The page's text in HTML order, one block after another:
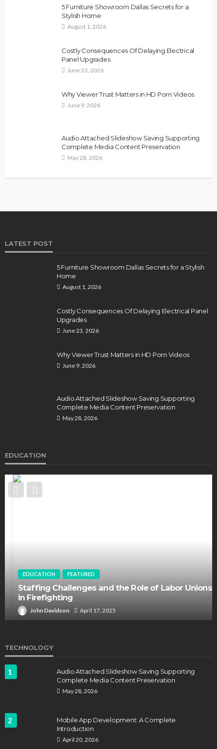
5 Furniture Showroom Dallas Secrets for a
Stylish Home
August 1, 2026
Costly Consequences Of Delaying Electrical
Panel Upgrades
June 23, 2026
Why Viewer Trust Matters in HD Porn Videos
June 9, 2026
Audio Attached Slideshow Saving Supporting
Complete Media Content Preservation
May 28, 2026
LATEST POST
5 Furniture Showroom Dallas Secrets for a Stylish
Home
August 1, 2026
Costly Consequences Of Delaying Electrical Panel
Upgrades
June 23, 2026
Why Viewer Trust Matters in HD Porn Videos
June 9, 2026
Audio Attached Slideshow Saving Supporting
Complete Media Content Preservation
May 28, 2026
EDUCATION
EDUCATION FEATURED
Staffing Challenges and the Role of Labor Unions
in Firefighting
John Davidson April 17, 2025
TECHNOLOGY
1
Audio Attached Slideshow Saving Supporting
Complete Media Content Preservation
May 28, 2026
2
Mobile App Development: A Complete
Introduction
April 20, 2026